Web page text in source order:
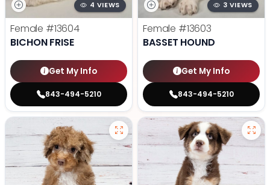
4 VIEWS
Female #13604
BICHON FRISE
Get My Info
843-494-5210
3 VIEWS
Female #13603
BASSET HOUND
Get My Info
843-494-5210